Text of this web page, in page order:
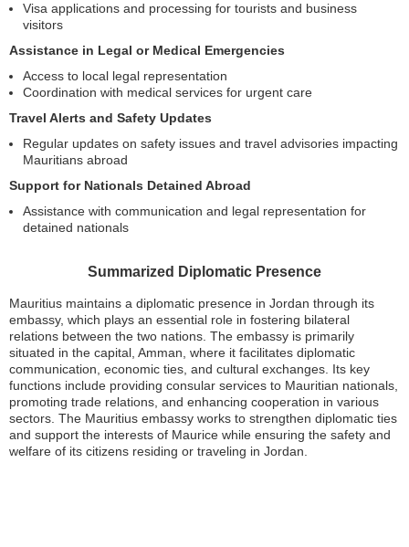
Visa applications and processing for tourists and business
visitors
Assistance in Legal or Medical Emergencies
Access to local legal representation
Coordination with medical services for urgent care
Travel Alerts and Safety Updates
Regular updates on safety issues and travel advisories impacting
Mauritians abroad
Support for Nationals Detained Abroad
Assistance with communication and legal representation for
detained nationals
Summarized Diplomatic Presence
Mauritius maintains a diplomatic presence in Jordan through its
embassy, which plays an essential role in fostering bilateral
relations between the two nations. The embassy is primarily
situated in the capital, Amman, where it facilitates diplomatic
communication, economic ties, and cultural exchanges. Its key
functions include providing consular services to Mauritian nationals,
promoting trade relations, and enhancing cooperation in various
sectors. The Mauritius embassy works to strengthen diplomatic ties
and support the interests of Maurice while ensuring the safety and
welfare of its citizens residing or traveling in Jordan.